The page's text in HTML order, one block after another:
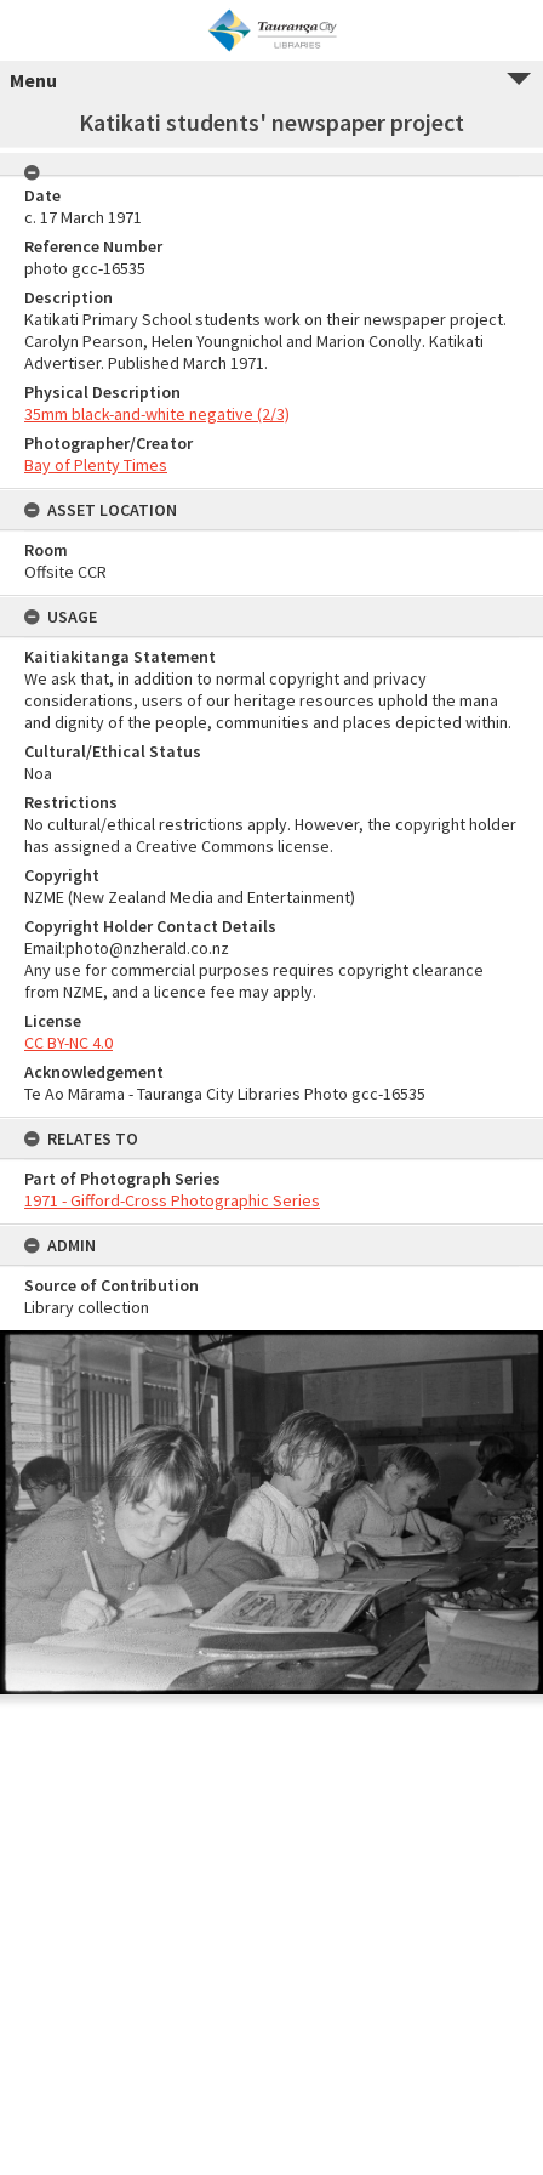
Menu
Katikati students' newspaper project
Date
c. 17 March 1971
Reference Number
photo gcc-16535
Description
Katikati Primary School students work on their newspaper project.
Carolyn Pearson, Helen Youngnichol and Marion Conolly. Katikati
Advertiser. Published March 1971.
Physical Description
35mm black-and-white negative (2/3)
Photographer/Creator
Bay of Plenty Times
ASSET LOCATION
Room
Offsite CCR
USAGE
Kaitiakitanga Statement
We ask that, in addition to normal copyright and privacy
considerations, users of our heritage resources uphold the mana
and dignity of the people, communities and places depicted within.
Cultural/Ethical Status
Noa
Restrictions
No cultural/ethical restrictions apply. However, the copyright holder
has assigned a Creative Commons license.
Copyright
NZME (New Zealand Media and Entertainment)
Copyright Holder Contact Details
Email:photo@nzherald.co.nz
Any use for commercial purposes requires copyright clearance
from NZME, and a licence fee may apply.
License
CC BY-NC 4.0
Acknowledgement
Te Ao Mārama - Tauranga City Libraries Photo gcc-16535
RELATES TO
Part of Photograph Series
1971 - Gifford-Cross Photographic Series
ADMIN
Source of Contribution
Library collection